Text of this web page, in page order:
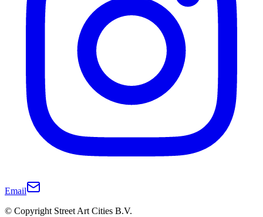
Email
© Copyright Street Art Cities B.V.